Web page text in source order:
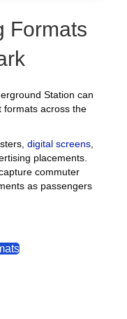
Formats
Station can
formats across the
digital screens
placements.
commuter
as passengers